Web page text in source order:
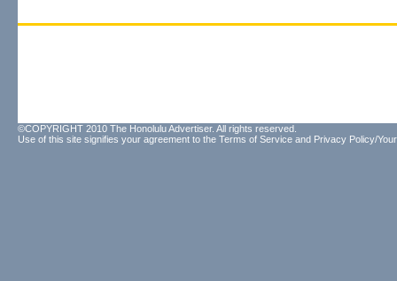
©COPYRIGHT 2010 The Honolulu Advertiser. All rights reserved.
Use of this site signifies your agreement to the Terms of Service and Privacy Policy/